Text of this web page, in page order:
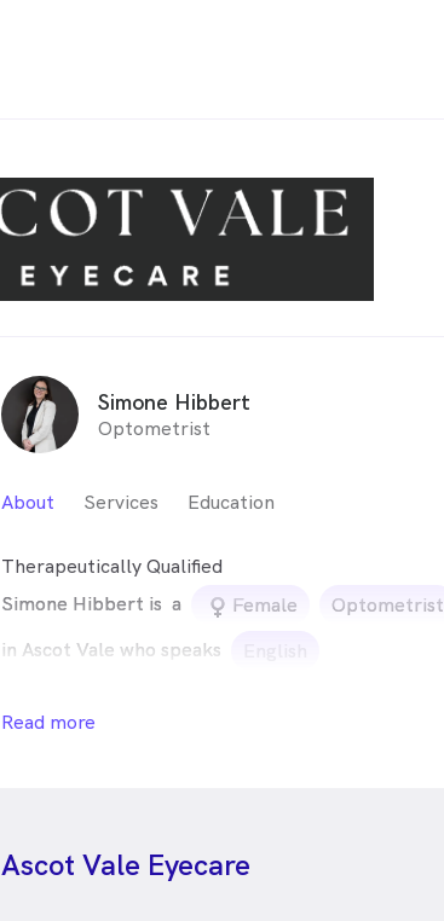
Simone Hibbert
Optometrist
About Services Education
Therapeutically Qualified
Simone Hibbert is a female_icon
Female
Optometrist
in Ascot Vale who speaks
Read more
Ascot Vale Eyecare